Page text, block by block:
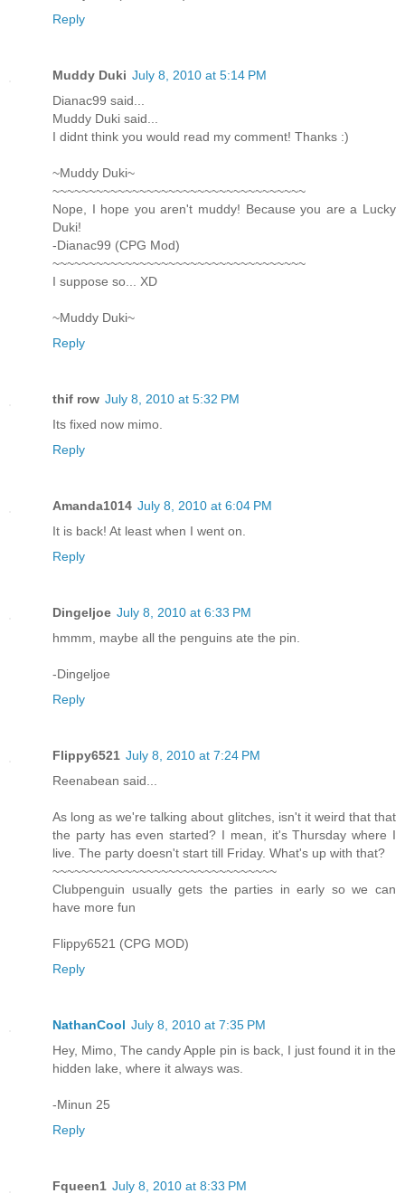
Reply
Muddy Duki July 8, 2010 at 5:14 PM
Dianac99 said...
Muddy Duki said...
I didnt think you would read my comment! Thanks :)
~Muddy Duki~
~~~~~~~~~~~~~~~~~~~~~~~~~~~~~~~~~~~
Nope, I hope you aren't muddy! Because you are a Lucky
Duki!
-Dianac99 (CPG Mod)
~~~~~~~~~~~~~~~~~~~~~~~~~~~~~~~~~~~
I suppose so... XD
~Muddy Duki~
Reply
thif row July 8, 2010 at 5:32 PM
Its fixed now mimo.
Reply
Amanda1014 July 8, 2010 at 6:04 PM
It is back! At least when I went on.
Reply
Dingeljoe July 8, 2010 at 6:33 PM
hmmm, maybe all the penguins ate the pin.
-Dingeljoe
Reply
Flippy6521 July 8, 2010 at 7:24 PM
Reenabean said...
As long as we're talking about glitches, isn't it weird that that
the party has even started? I mean, it's Thursday where I
live. The party doesn't start till Friday. What's up with that?
~~~~~~~~~~~~~~~~~~~~~~~~~~~~~~~
Clubpenguin usually gets the parties in early so we can
have more fun
Flippy6521 (CPG MOD)
Reply
NathanCool July 8, 2010 at 7:35 PM
Hey, Mimo, The candy Apple pin is back, I just found it in the
hidden lake, where it always was.
-Minun 25
Reply
Fqueen1 July 8, 2010 at 8:33 PM